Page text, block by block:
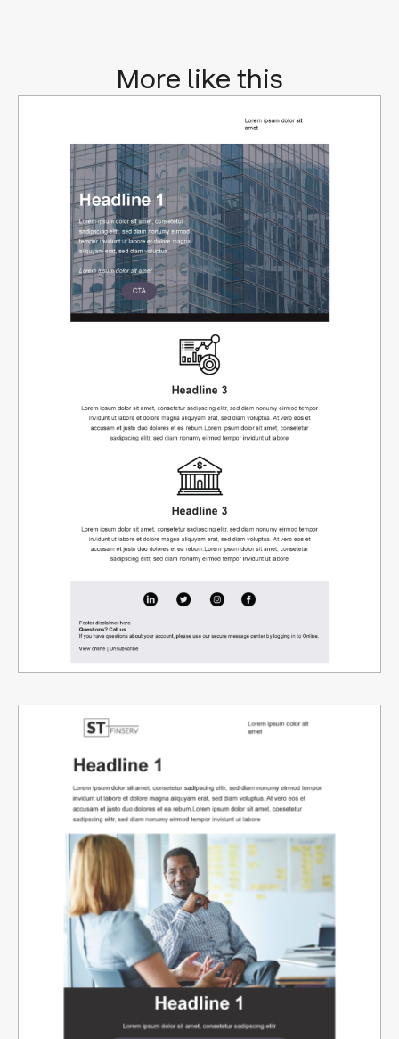
More like this